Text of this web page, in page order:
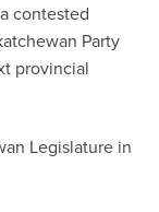
contested
Party
provincial
Legislature in